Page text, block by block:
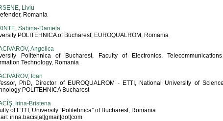
Liviu
Romania
Sabina-Daniela
POLITEHNICA of Bucharest, EUROQUALROM, Romania
Angelica
Politehnica of Bucharest, Faculty of Electronics,
Technology, Romania
Ioan
PhD, Director of EUROQUALROM - ETTI, National University of
POLITEHNICA Bucharest
Irina-Bristena
of ETTI, University “Politehnica” of Bucharest, Romania
irina.bacis[at]gmail[dot]com